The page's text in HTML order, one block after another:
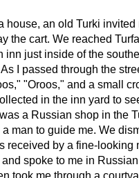
house, an old Turki invited
the cart. We reached
inn just inside of the
I passed through the
"Oroos," and a small
in the inn yard to
a Russian shop in the
man to guide me. We
received by a fine-looking
spoke to me in
took me through a